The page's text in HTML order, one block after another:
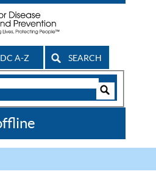
A-Z SEARCH